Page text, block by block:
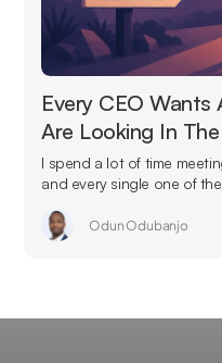
Every CEO
Are Looking In
I spend a lot of time
and every single one of
Odun Odubanjo